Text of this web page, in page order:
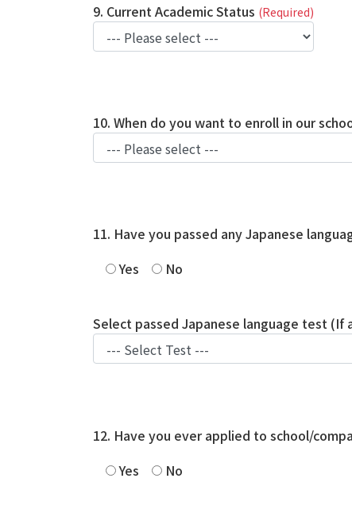
9. Current Academic Status (Required)
10. When do you want to enroll in our
11. Have you passed any Japanese
Yes No
Select passed Japanese language test (If
12. Have you ever applied to school/
Yes No